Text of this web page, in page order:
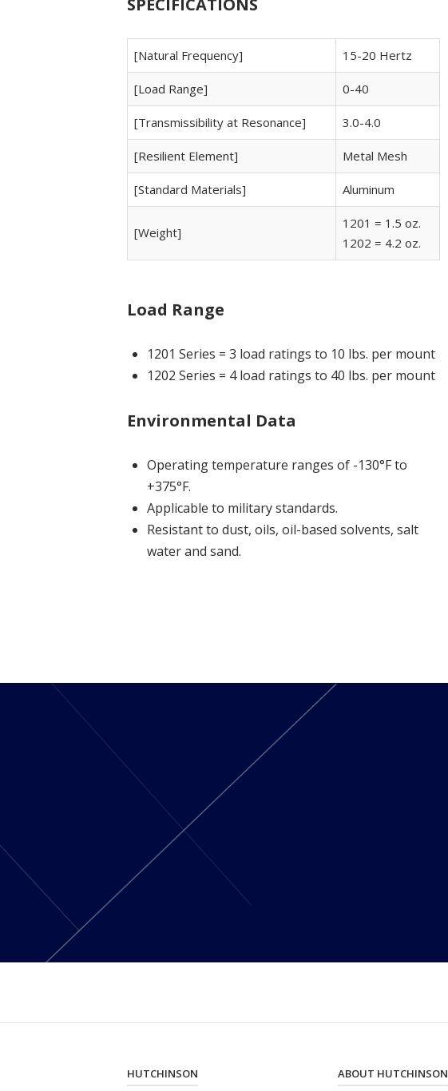
SPECIFICATIONS
[Natural Frequency] 15-20 Hertz
[Load Range] 0-40
[Transmissibility at Resonance] 3.0-4.0
[Resilient Element] Metal Mesh
[Standard Materials] Aluminum
[Weight]
1201 = 1.5 oz.
1202 = 4.2 oz.
Load Range
1201 Series = 3 load ratings to 10 lbs. per mount
1202 Series = 4 load ratings to 40 lbs. per mount
Environmental Data
Operating temperature ranges of -130°F to
+375°F.
Applicable to military standards.
Resistant to dust, oils, oil-based solvents, salt
water and sand.
HUTCHINSON ABOUT HUTCHINSON